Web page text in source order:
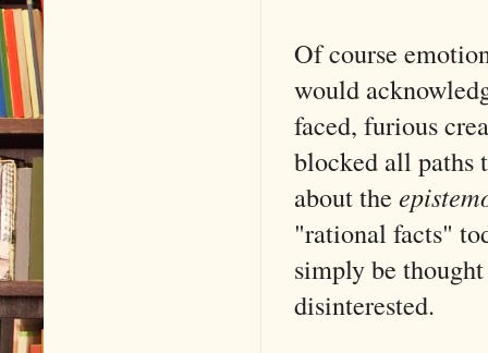
Of course
would
faced, furious
blocked all paths
about the
"rational facts"
simply be
disinterested.